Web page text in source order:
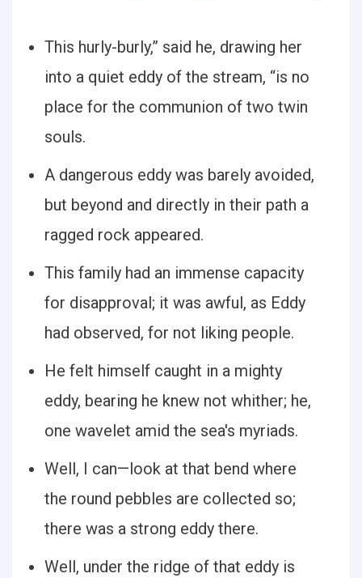
This hurly-burly,” said he, drawing her
into a quiet eddy of the stream, “is no
place for the communion of two twin
souls.
A dangerous eddy was barely avoided,
but beyond and directly in their path a
ragged rock appeared.
This family had an immense capacity
for disapproval; it was awful, as Eddy
had observed, for not liking people.
He felt himself caught in a mighty
eddy, bearing he knew not whither; he,
one wavelet amid the sea's myriads.
Well, I can—look at that bend where
the round pebbles are collected so;
there was a strong eddy there.
Well, under the ridge of that eddy is